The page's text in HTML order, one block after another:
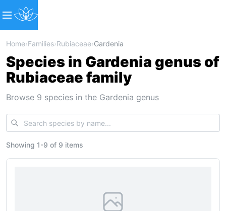
Home›Families›Rubiaceae›Gardenia
Species in Gardenia genus of
Rubiaceae family
Browse 9 species in the Gardenia genus
Showing 1-9 of 9 items